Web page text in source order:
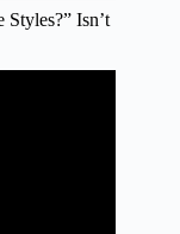
Isn’t